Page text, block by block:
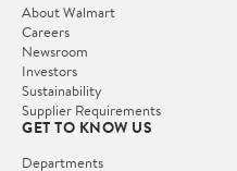
About Walmart
Careers
Newsroom
Investors
Sustainability
Supplier Requirements
GET TO KNOW US
Departments